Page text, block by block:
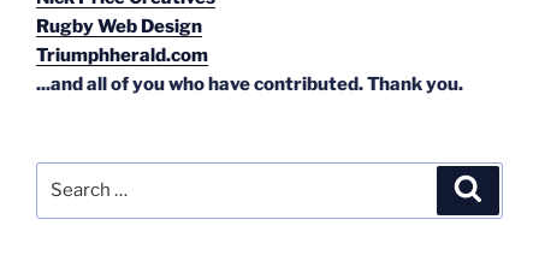
Rugby Web Design
Triumphherald.com
...and all of you who have contributed. Thank you.